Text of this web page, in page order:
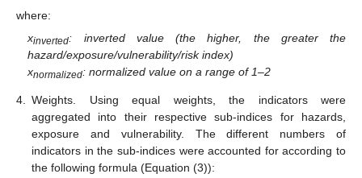
where:
xinverted: inverted value (the higher, the greater the
hazard/exposure/vulnerability/risk index)
xnormalized: normalized value on a range of 1–2
4. Weights. Using equal weights, the indicators were
aggregated into their respective sub-indices for hazards,
exposure and vulnerability. The different numbers of
indicators in the sub-indices were accounted for according to
the following formula (Equation (3)):